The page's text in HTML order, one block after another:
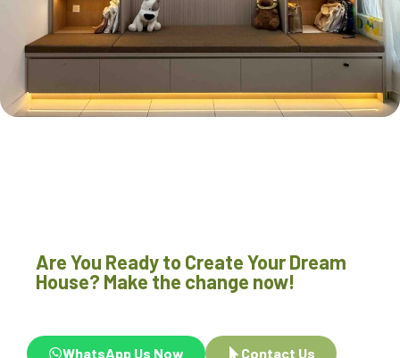
Are You Ready to Create Your Dream
House? Make the change now!
WhatsApp Us Now Contact Us